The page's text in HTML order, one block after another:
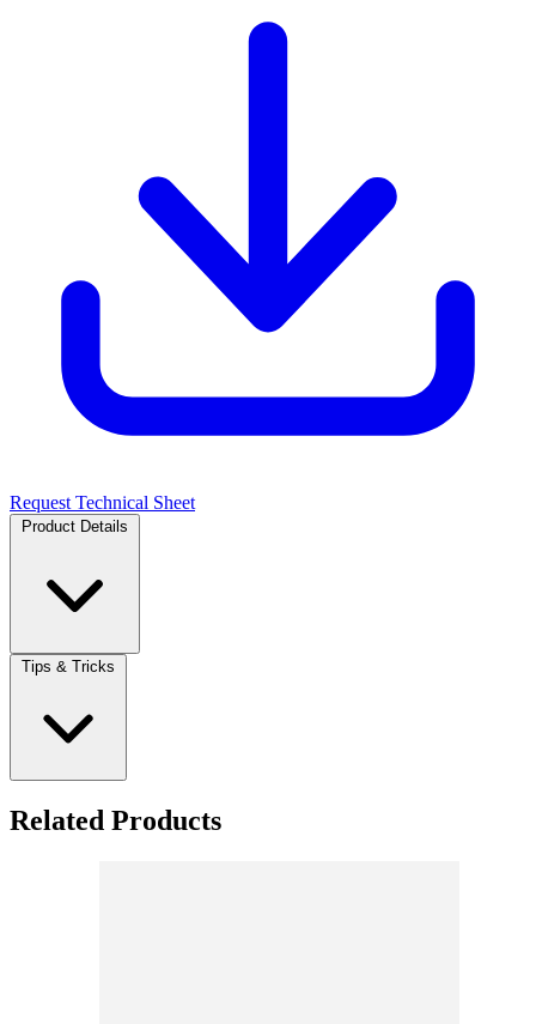
Request Technical Sheet
Product Details
Tips & Tricks
Related Products